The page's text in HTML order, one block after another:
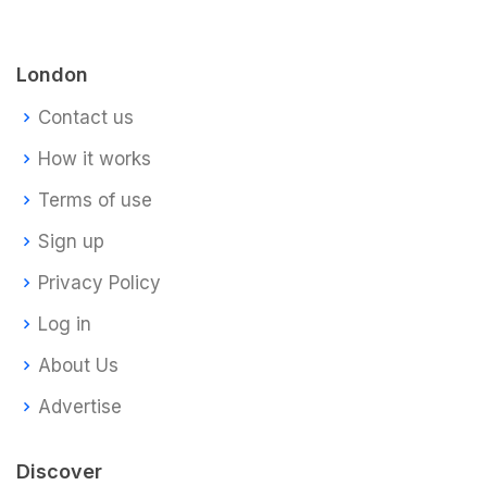
London
Contact us
How it works
Terms of use
Sign up
Privacy Policy
Log in
About Us
Advertise
Discover